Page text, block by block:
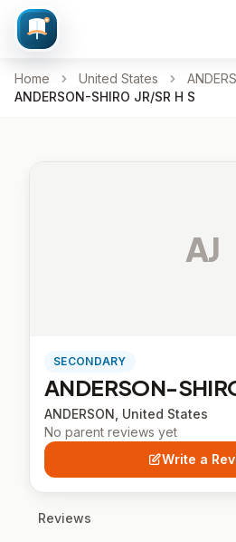
Home United States
ANDERSON-SHIRO JR/SR H S
AJ
SECONDARY
ANDERSON-
ANDERSON, United States
No parent reviews yet
Write a
Reviews